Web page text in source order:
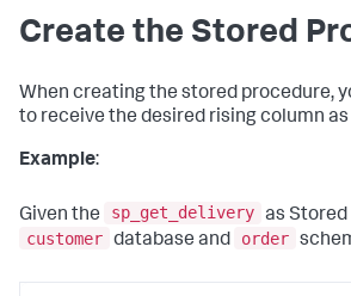
Create the Stored
When creating the stored procedure,
to receive the desired rising column
Example:
Given the sp_get_delivery as
customer database and order